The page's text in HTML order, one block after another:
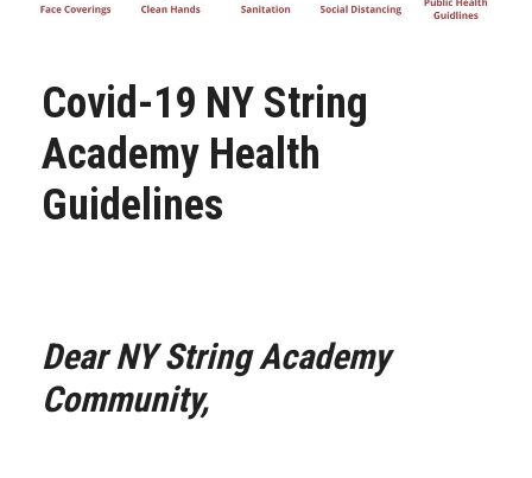
Covid-19 NY String
Academy Health
Guidelines
Dear NY String Academy
Community,